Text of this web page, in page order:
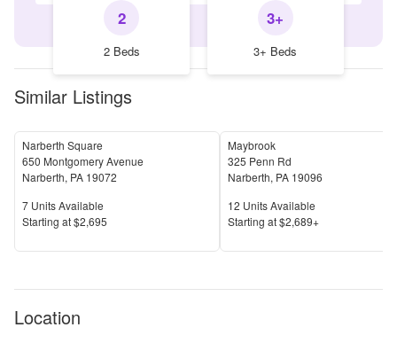
2
2 Beds
3+
3+ Beds
Similar Listings
Narberth Square
650 Montgomery Avenue
Narberth, PA 19072
Units Available
7 Units Available
Price
Starting at$2,695
Maybrook
325 Penn Rd
Narberth, PA 19096
Units Available
12 Units Available
Price
Starting at$2,689+
Location